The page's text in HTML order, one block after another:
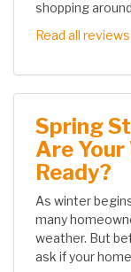
shopping
Read all reviews
Spring
Are
Ready?
As winter
many
weather. But
ask if your